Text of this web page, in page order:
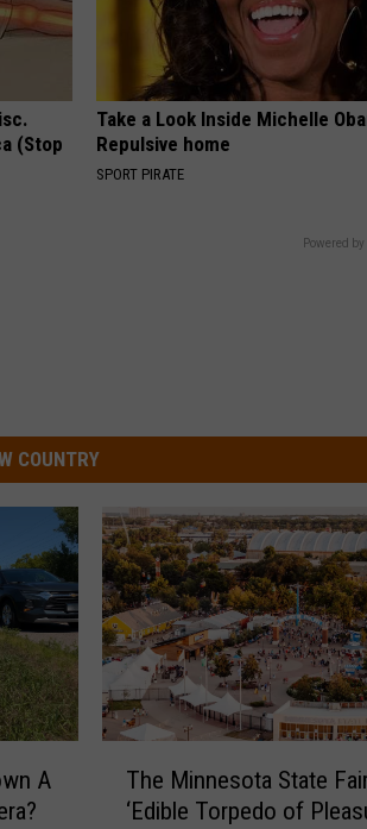
(Stop
Take a Look Inside Michelle
Repulsive home
SPORT PIRATE
Powered
COUNTRY
A
The Minnesota State
‘Edible Torpedo of